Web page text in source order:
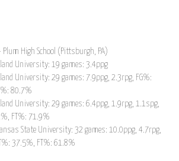
Plum High School (Pittsburgh, PA)
University: 19 games: 3.4ppg
University: 29 games: 7.9ppg, 2.3rpg, FG%:
80.7%
University: 29 games: 6.4ppg, 1.9rpg, 1.1spg,
FT%: 71.9%
State University: 32 games: 10.0ppg, 4.7rpg,
37.5%, FT%: 61.8%